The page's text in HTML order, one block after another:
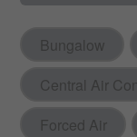
Bungalow
Central Air
Forced Air